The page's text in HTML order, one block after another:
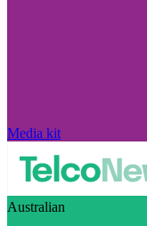
Media kit
Australian